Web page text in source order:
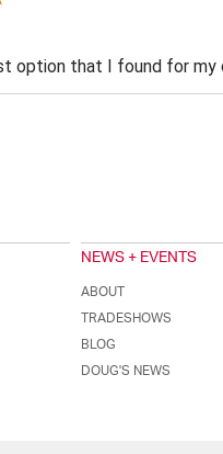
option that I found for my
NEWS + EVENTS
ABOUT
TRADESHOWS
BLOG
DOUG'S NEWS